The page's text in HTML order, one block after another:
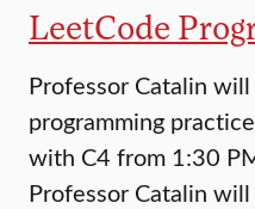
LeetCode
Professor Catalin
programming
with C4 from 1:30
Professor Catalin